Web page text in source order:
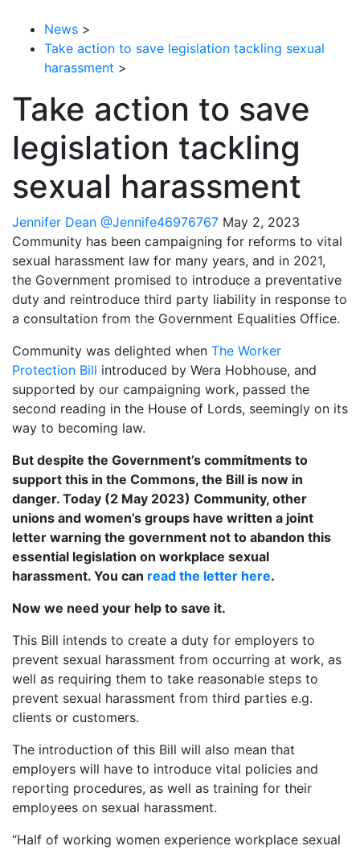
News >
Take action to save legislation tackling sexual
harassment >
Take action to save
legislation tackling
sexual harassment
Jennifer Dean @Jennife46976767 May 2, 2023
Community has been campaigning for reforms to vital
sexual harassment law for many years, and in 2021,
the Government promised to introduce a preventative
duty and reintroduce third party liability in response to
a consultation from the Government Equalities Office.
Community was delighted when The Worker
Protection Bill introduced by Wera Hobhouse, and
supported by our campaigning work, passed the
second reading in the House of Lords, seemingly on its
way to becoming law.
But despite the Government’s commitments to
support this in the Commons, the Bill is now in
danger. Today (2 May 2023) Community, other
unions and women’s groups have written a joint
letter warning the government not to abandon this
essential legislation on workplace sexual
harassment. You can read the letter here.
Now we need your help to save it.
This Bill intends to create a duty for employers to
prevent sexual harassment from occurring at work, as
well as requiring them to take reasonable steps to
prevent sexual harassment from third parties e.g.
clients or customers.
The introduction of this Bill will also mean that
employers will have to introduce vital policies and
reporting procedures, as well as training for their
employees on sexual harassment.
“Half of working women experience workplace sexual